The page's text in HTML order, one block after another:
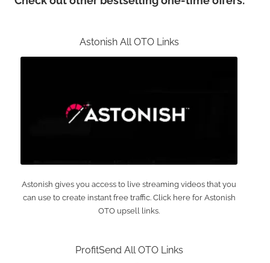
Astonish All OTO Links
Astonish gives you access to live streaming videos that you
can use to create instant free traffic. Click here for Astonish
OTO upsell links.
ProfitSend All OTO Links